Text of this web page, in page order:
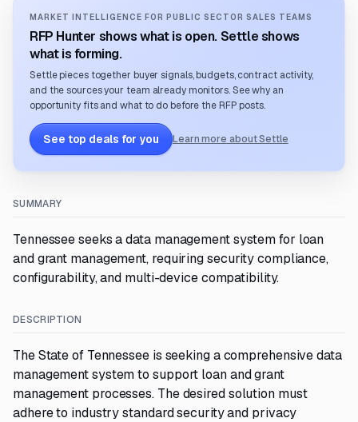
MARKET INTELLIGENCE FOR PUBLIC SECTOR SALES TEAMS
RFP Hunter shows what is open. Settle shows
what is forming.
Settle pieces together buyer signals, budgets, contract activity,
and the sources your team already monitors. See why an
opportunity fits and what to do before the RFP posts.
See top deals for you Learn more about Settle
SUMMARY
Tennessee seeks a data management system for loan
and grant management, requiring security compliance,
configurability, and multi-device compatibility.
DESCRIPTION
The State of Tennessee is seeking a comprehensive data
management system to support loan and grant
management processes. The desired solution must
adhere to industry standard security and privacy